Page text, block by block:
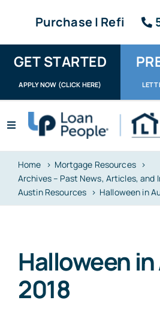
Purchase | Refi
GET STARTED
APPLY NOW (CLICK HERE)
Toggle
Apply / Upload
Request Letter
Resources
Home
Mortgage Resources
Archives – Past News, Articles, and
Austin Resources
Halloween in
Halloween
2018